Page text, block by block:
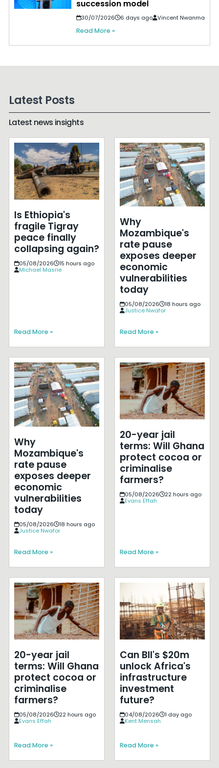
succession model
30/07/2026 6 days ago Vincent Nwanma
Read More »
Latest Posts
Latest news insights
Is Ethiopia's
fragile Tigray
peace finally
collapsing again?
05/08/2026
15 hours ago
Michael Masrie
Read More »
Why
Mozambique's
rate pause
exposes deeper
economic
vulnerabilities
today
05/08/2026
18 hours ago
Justice Nwafor
Read More »
Why
Mozambique's
rate pause
exposes deeper
economic
vulnerabilities
today
05/08/2026
18 hours ago
Justice Nwafor
Read More »
20-year jail
terms: Will Ghana
protect cocoa or
criminalise
farmers?
05/08/2026
22 hours ago
Evans Effah
Read More »
20-year jail
terms: Will Ghana
protect cocoa or
criminalise
farmers?
05/08/2026
22 hours ago
Evans Effah
Read More »
Can BII's $20m
unlock Africa's
infrastructure
investment
future?
04/08/2026
1 day ago
Kent Mensah
Read More »